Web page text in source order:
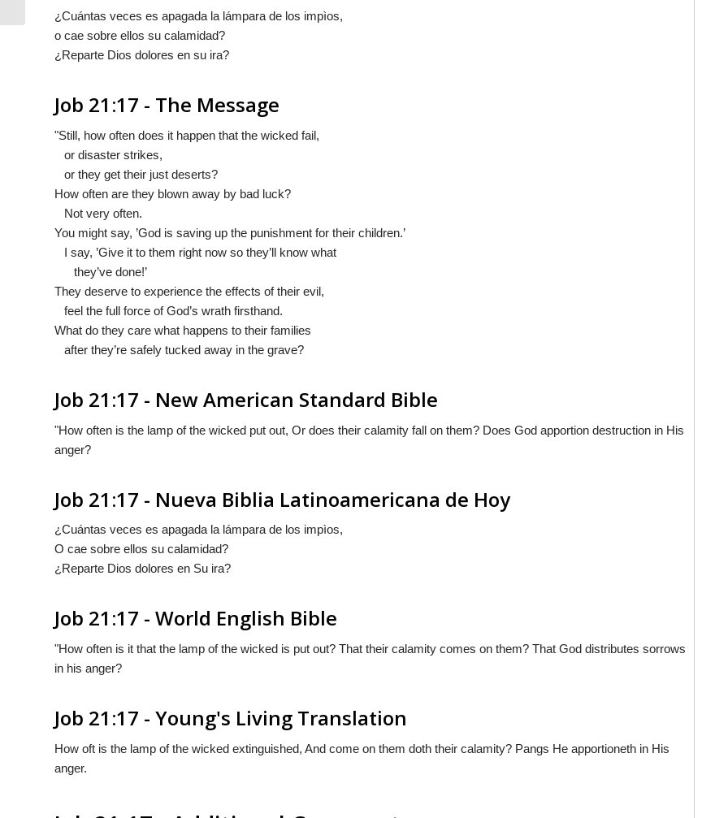
¿Cuántas veces es apagada la lámpara de los impìos,
o cae sobre ellos su calamidad?
¿Reparte Dios dolores en su ira?
Job 21:17 - The Message
"Still, how often does it happen that the wicked fail,
or disaster strikes,
or they get their just deserts?
How often are they blown away by bad luck?
Not very often.
You might say, ’God is saving up the punishment for their children.’
I say, ’Give it to them right now so they’ll know what
they’ve done!’
They deserve to experience the effects of their evil,
feel the full force of God’s wrath firsthand.
What do they care what happens to their families
after they’re safely tucked away in the grave?
Job 21:17 - New American Standard Bible
"How often is the lamp of the wicked put out, Or does their calamity fall on them? Does God apportion destruction in His
anger?
Job 21:17 - Nueva Biblia Latinoamericana de Hoy
¿Cuántas veces es apagada la lámpara de los impìos,
O cae sobre ellos su calamidad?
¿Reparte Dios dolores en Su ira?
Job 21:17 - World English Bible
"How often is it that the lamp of the wicked is put out? That their calamity comes on them? That God distributes sorrows
in his anger?
Job 21:17 - Young's Living Translation
How oft is the lamp of the wicked extinguished, And come on them doth their calamity? Pangs He apportioneth in His
anger.